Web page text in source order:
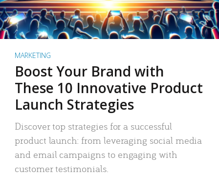
MARKETING
Boost Your Brand with
These 10 Innovative Product
Launch Strategies
Discover top strategies for a successful
product launch: from leveraging social media
and email campaigns to engaging with
customer testimonials.